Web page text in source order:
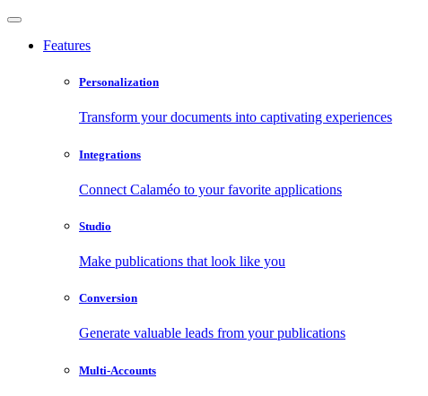
Features
Personalization
Transform your documents into captivating experiences
Integrations
Connect Calaméo to your favorite applications
Studio
Make publications that look like you
Conversion
Generate valuable leads from your publications
Multi-Accounts